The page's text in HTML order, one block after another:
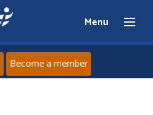
Menu
Become a member